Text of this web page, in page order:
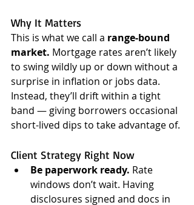
Why It Matters
This is what we call a range-bound
market. Mortgage rates aren’t likely
to swing wildly up or down without a
surprise in inflation or jobs data.
Instead, they’ll drift within a tight
band — giving borrowers occasional
short-lived dips to take advantage of.
Client Strategy Right Now
Be paperwork ready. Rate
windows don’t wait. Having
disclosures signed and docs in